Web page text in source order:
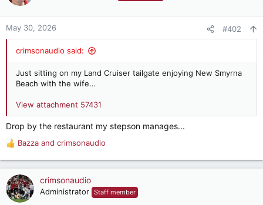
o
nMay 30, 2026 #402
crimsonaudio said:
Just sitting on my Land Cruiser tailgate enjoying New Smyrna
Beach with the wife…
View attachment 57431
Drop by the restaurant my stepson manages...
R
e
a
c
t
Bazza and crimsonaudio
crimsonaudio
Administrator Staff member